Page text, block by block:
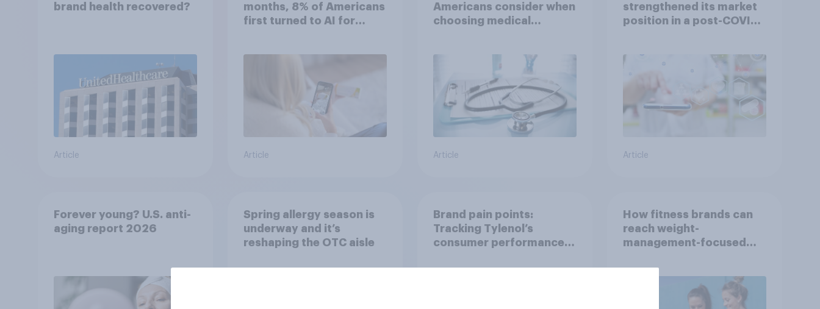
brand health recovered?
Article
months, 8% of Americans
first turned to AI for
Article
Americans consider when
choosing medical
Article
strengthened its market
position in a post-COVID
Article
Forever young? U.S. anti-
aging report 2026
Spring allergy season is
underway and it’s
reshaping the OTC aisle
Brand pain points:
Tracking Tylenol’s
consumer performance
How fitness brands can
reach weight-
management-focused